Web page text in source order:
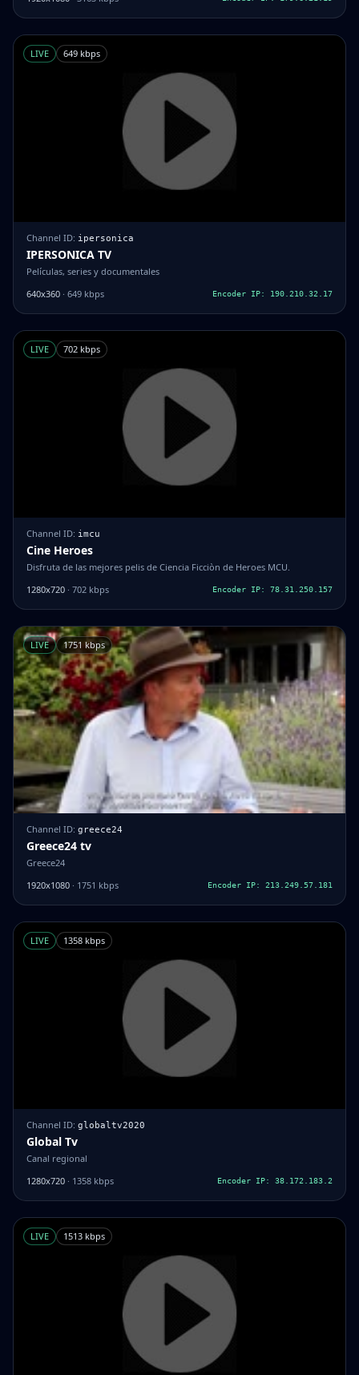
LIVE 649 kbps
Channel ID: ipersonica
IPERSONICA TV
Películas, series y documentales
640x360 · 649 kbps Encoder IP: 190.210.32.17
LIVE 702 kbps
Channel ID: imcu
Cine Heroes
Disfruta de las mejores pelis de Ciencia Ficciòn de Heroes MCU.
1280x720 · 702 kbps Encoder IP: 78.31.250.157
LIVE 1751 kbps
Channel ID: greece24
Greece24 tv
Greece24
1920x1080 · 1751 kbps Encoder IP: 213.249.57.181
LIVE 1358 kbps
Channel ID: globaltv2020
Global Tv
Canal regional
1280x720 · 1358 kbps Encoder IP: 38.172.183.2
LIVE 1513 kbps